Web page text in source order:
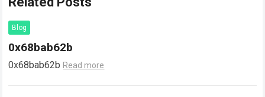
Blog
0x68bab62b
0x68bab62b Read more